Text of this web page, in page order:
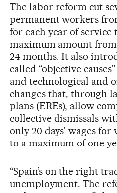
The labor reform cut
permanent workers
for each year of service
maximum amount from
24 months. It also
called “objective
and technological and
changes that, through
plans (EREs), allow
collective dismissals
only 20 days’ wages
to a maximum of one
“Spain’s on the right
unemployment. The